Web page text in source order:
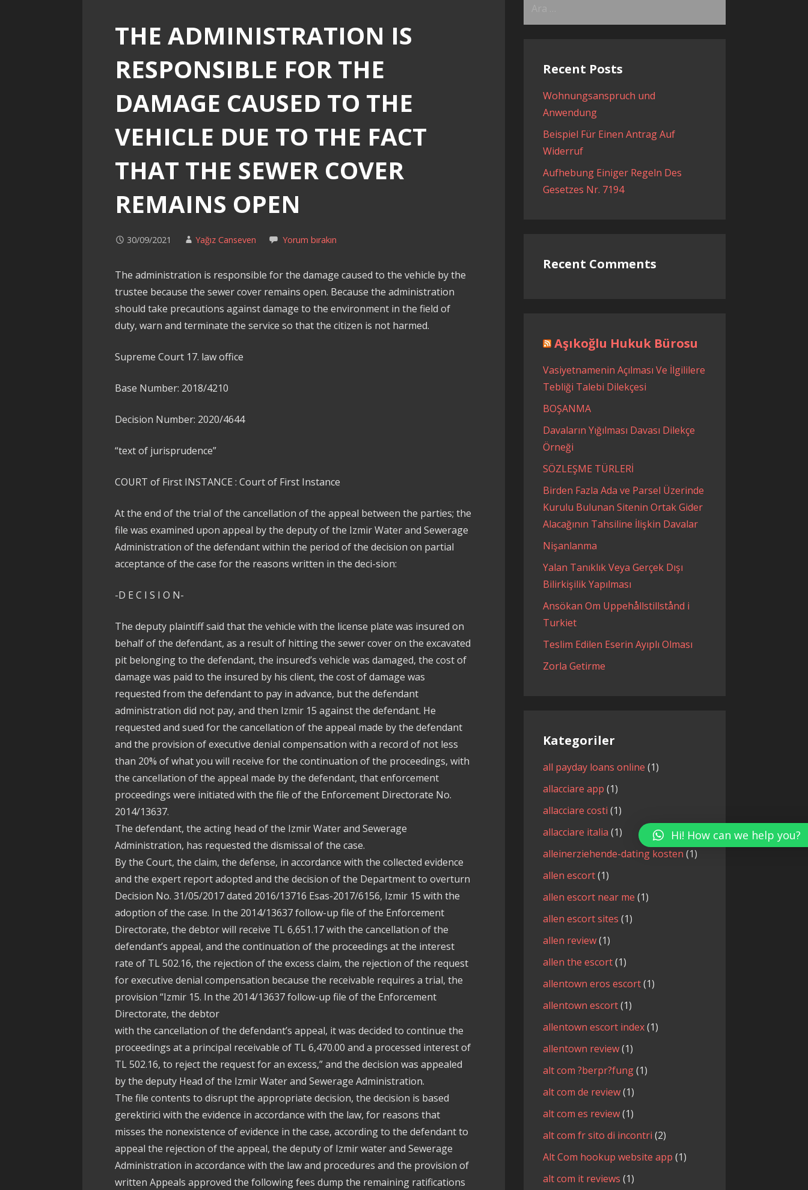
THE ADMINISTRATION IS
RESPONSIBLE FOR THE
DAMAGE CAUSED TO THE
VEHICLE DUE TO THE FACT
THAT THE SEWER COVER
REMAINS OPEN
30/09/2021 Yağız Canseven Yorum bırakın
The administration is responsible for the damage caused to the vehicle by the
trustee because the sewer cover remains open. Because the administration
should take precautions against damage to the environment in the field of
duty, warn and terminate the service so that the citizen is not harmed.
Supreme Court 17. law office
Base Number: 2018/4210
Decision Number: 2020/4644
“text of jurisprudence”
COURT of First INSTANCE : Court of First Instance
At the end of the trial of the cancellation of the appeal between the parties; the
file was examined upon appeal by the deputy of the Izmir Water and Sewerage
Administration of the defendant within the period of the decision on partial
acceptance of the case for the reasons written in the deci-sion:
-D E C I S I O N-
The deputy plaintiff said that the vehicle with the license plate was insured on
behalf of the defendant, as a result of hitting the sewer cover on the excavated
pit belonging to the defendant, the insured’s vehicle was damaged, the cost of
damage was paid to the insured by his client, the cost of damage was
requested from the defendant to pay in advance, but the defendant
administration did not pay, and then Izmir 15 against the defendant. He
requested and sued for the cancellation of the appeal made by the defendant
and the provision of executive denial compensation with a record of not less
than 20% of what you will receive for the continuation of the proceedings, with
the cancellation of the appeal made by the defendant, that enforcement
proceedings were initiated with the file of the Enforcement Directorate No.
2014/13637.
The defendant, the acting head of the Izmir Water and Sewerage
Administration, has requested the dismissal of the case.
By the Court, the claim, the defense, in accordance with the collected evidence
and the expert report adopted and the decision of the Department to overturn
Decision No. 31/05/2017 dated 2016/13716 Esas-2017/6156, Izmir 15 with the
adoption of the case. In the 2014/13637 follow-up file of the Enforcement
Directorate, the debtor will receive TL 6,651.17 with the cancellation of the
defendant’s appeal, and the continuation of the proceedings at the interest
rate of TL 502.16, the rejection of the excess claim, the rejection of the request
for executive denial compensation because the receivable requires a trial, the
provision “Izmir 15. In the 2014/13637 follow-up file of the Enforcement
Directorate, the debtor
with the cancellation of the defendant’s appeal, it was decided to continue the
proceedings at a principal receivable of TL 6,470.00 and a processed interest of
TL 502.16, to reject the request for an excess,” and the decision was appealed
by the deputy Head of the Izmir Water and Sewerage Administration.
The file contents to disrupt the appropriate decision, the decision is based
gerektirici with the evidence in accordance with the law, for reasons that
misses the nonexistence of evidence in the case, according to the defendant to
appeal the rejection of the appeal, the deputy of Izmir water and Sewerage
Administration in accordance with the law and procedures and the provision of
written Appeals approved the following fees dump the remaining ratifications
Recent Posts
Wohnungsanspruch und
Anwendung
Beispiel Für Einen Antrag Auf
Widerruf
Aufhebung Einiger Regeln Des
Gesetzes Nr. 7194
Recent Comments
Aşıkoğlu Hukuk Bürosu
Vasiyetnamenin Açılması Ve İlgililere
Tebliği Talebi Dilekçesi
BOŞANMA
Davaların Yığılması Davası Dilekçe
Örneği
SÖZLEŞME TÜRLERİ
Birden Fazla Ada ve Parsel Üzerinde
Kurulu Bulunan Sitenin Ortak Gider
Alacağının Tahsiline İlişkin Davalar
Nişanlanma
Yalan Tanıklık Veya Gerçek Dışı
Bilirkişilik Yapılması
Ansökan Om Uppehållstillstånd i
Turkiet
Teslim Edilen Eserin Ayıplı Olması
Zorla Getirme
Kategoriler
all payday loans online (1)
allacciare app (1)
allacciare costi (1)
allacciare italia (1)
alleinerziehende-dating kosten (1)
allen escort(1)
allen escort near me (1)
allen escort sites (1)
allen review(1)
allen the escort(1)
allentown eros escort(1)
allentown escort(1)
allentown escort index(1)
allentown review(1)
alt com ?berpr?fung(1)
alt com de review(1)
alt com es review(1)
alt com fr sito di incontri (2)
Alt Com hookup website app (1)
alt com it reviews (1)
Hi! How can we help you?